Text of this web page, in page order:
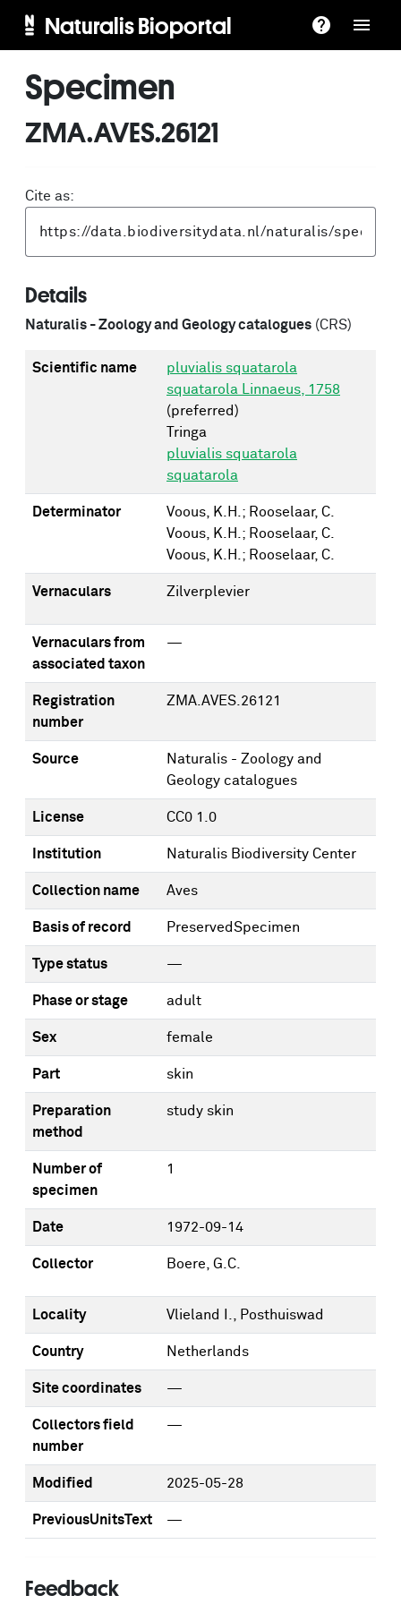
Naturalis Bioportal
Specimen
ZMA.AVES.26121
Cite as:
Details
Naturalis - Zoology and Geology catalogues (CRS)
Scientific name
pluvialis squatarola
squatarola Linnaeus, 1758
(preferred)
Tringa
pluvialis squatarola
squatarola
Determinator
Voous, K.H.; Rooselaar, C.
Voous, K.H.; Rooselaar, C.
Voous, K.H.; Rooselaar, C.
Vernaculars Zilverplevier
Vernaculars from
associated taxon
—
Registration
number
ZMA.AVES.26121
Source
Naturalis - Zoology and
Geology catalogues
License CC0 1.0
Institution Naturalis Biodiversity Center
Collection name Aves
Basis of record PreservedSpecimen
Type status —
Phase or stage adult
Sex female
Part skin
Preparation
method
study skin
Number of
specimen
1
Date 1972-09-14
Collector Boere, G.C.
Locality Vlieland I., Posthuiswad
Country Netherlands
Site coordinates —
Collectors field
number
—
Modified 2025-05-28
PreviousUnitsText —
Feedback